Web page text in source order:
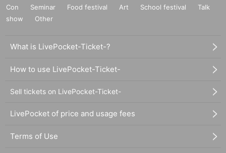
Con
Seminar Food festival Art School festival
Talk
show
Other
What is LivePocket-Ticket-?
How to use LivePocket-Ticket-
Sell tickets on LivePocket-Ticket-
LivePocket of price and usage fees
Terms of Use